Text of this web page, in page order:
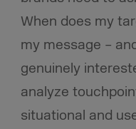
When does my
my message –
genuinely
analyze
situational and